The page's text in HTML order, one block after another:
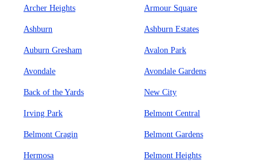
Archer Heights Armour Square
Ashburn Ashburn Estates
Auburn Gresham Avalon Park
Avondale Avondale Gardens
Back of the Yards New City
Irving Park Belmont Central
Belmont Cragin Belmont Gardens
Hermosa Belmont Heights